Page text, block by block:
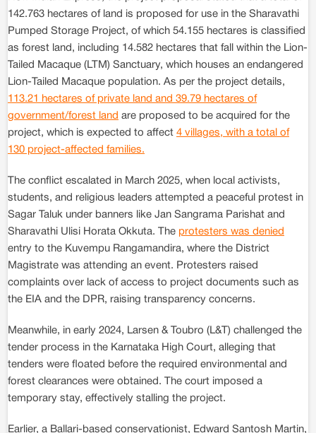
142.763 hectares of land is proposed for use in the Sharavathi
Pumped Storage Project, of which 54.155 hectares is classified
as forest land, including 14.582 hectares that fall within the Lion-
Tailed Macaque (LTM) Sanctuary, which houses an endangered
Lion-Tailed Macaque population. As per the project details,
113.21 hectares of private land and 39.79 hectares of
government/forest land are proposed to be acquired for the
project, which is expected to affect 4 villages, with a total of
130 project-affected families.
The conflict escalated in March 2025, when local activists,
students, and religious leaders attempted a peaceful protest in
Sagar Taluk under banners like Jan Sangrama Parishat and
Sharavathi Ulisi Horata Okkuta. The protesters was denied
entry to the Kuvempu Rangamandira, where the District
Magistrate was attending an event. Protesters raised
complaints over lack of access to project documents such as
the EIA and the DPR, raising transparency concerns.
Meanwhile, in early 2024, Larsen & Toubro (L&T) challenged the
tender process in the Karnataka High Court, alleging that
tenders were floated before the required environmental and
forest clearances were obtained. The court imposed a
temporary stay, effectively stalling the project.
Earlier, a Ballari-based conservationist, Edward Santosh Martin,